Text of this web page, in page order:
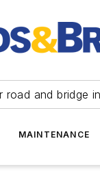
road and bridge
MAINTENANCE